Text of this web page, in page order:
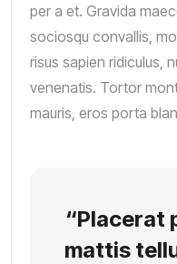
per a et. Gravida
sociosqu convallis,
risus sapien ridiculus,
venenatis. Tortor
mauris, eros porta
“Placerat
mattis